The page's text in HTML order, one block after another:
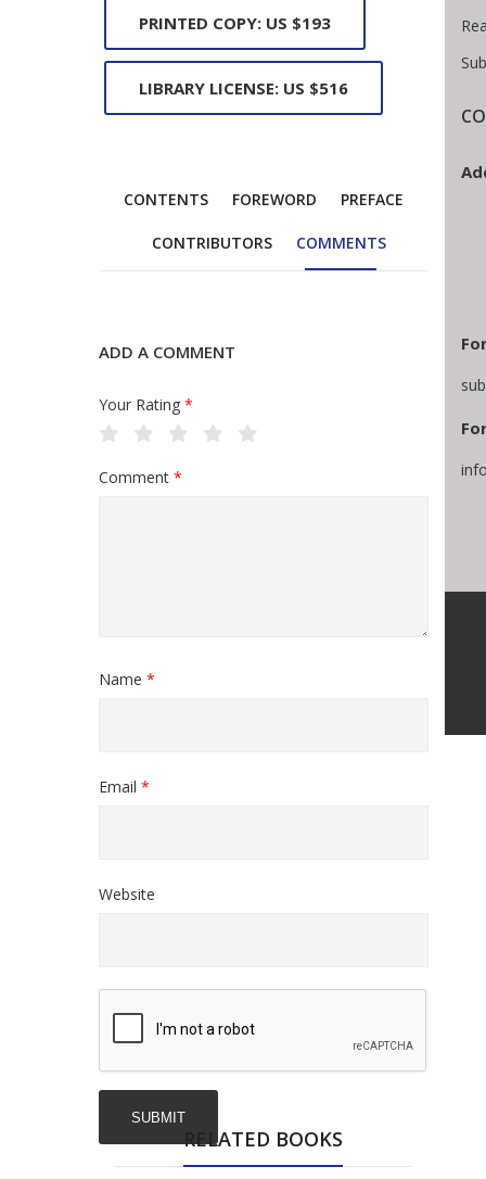
PRINTED COPY: US $193
LIBRARY LICENSE: US $516
CONTENTS FOREWORD PREFACE
CONTRIBUTORS COMMENTS
ADD A COMMENT
Your Rating *
Comment *
Name *
Email *
Website
RELATED BOOKS